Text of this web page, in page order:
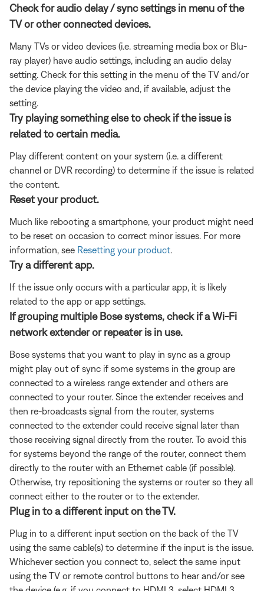
Check for audio delay / sync settings in menu of the
TV or other connected devices.
Many TVs or video devices (i.e. streaming media box or Blu-
ray player) have audio settings, including an audio delay
setting. Check for this setting in the menu of the TV and/or
the device playing the video and, if available, adjust the
setting.
Try playing something else to check if the issue is
related to certain media.
Play different content on your system (i.e. a different
channel or DVR recording) to determine if the issue is related
the content.
Reset your product.
Much like rebooting a smartphone, your product might need
to be reset on occasion to correct minor issues. For more
information, see Resetting your product
Try a different app.
If the issue only occurs with a particular app, it is likely
related to the app or app settings.
If grouping multiple Bose systems, check if a Wi-Fi
network extender or repeater is in use.
Bose systems that you want to play in sync as a group
might play out of sync if some systems in the group are
connected to a wireless range extender and others are
connected to your router. Since the extender receives and
then re-broadcasts signal from the router, systems
connected to the extender could receive signal later than
those receiving signal directly from the router. To avoid this
for systems beyond the range of the router, connect them
directly to the router with an Ethernet cable (if possible).
Otherwise, try repositioning the systems or router so they all
connect either to the router or to the extender.
Plug in to a different input on the TV.
Plug in to a different input section on the back of the TV
using the same cable(s) to determine if the input is the issue.
Whichever section you connect to, select the same input
using the TV or remote control buttons to hear and/or see